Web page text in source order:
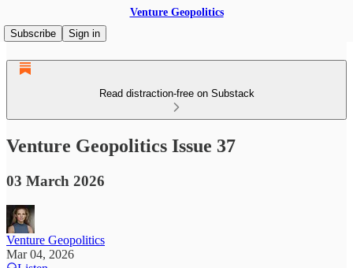
Venture Geopolitics
Subscribe
Sign in
Read distraction-free on Substack
Venture Geopolitics Issue 37
03 March 2026
Venture Geopolitics
Mar 04, 2026